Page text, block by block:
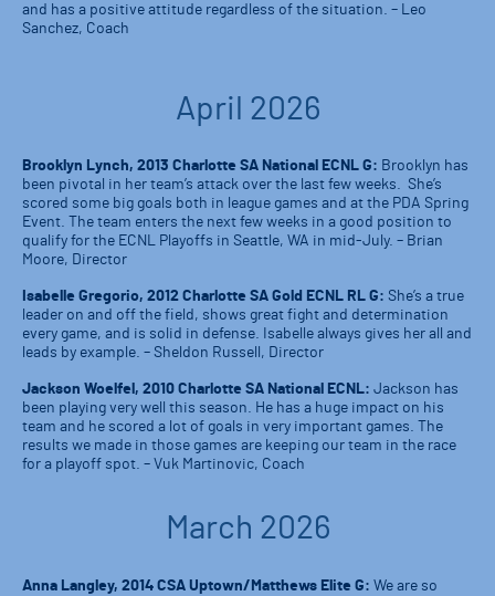
and has a positive attitude regardless of the situation. – Leo
Sanchez, Coach
April 2026
Brooklyn Lynch, 2013 Charlotte SA National ECNL G: Brooklyn has
been pivotal in her team’s attack over the last few weeks. She’s
scored some big goals both in league games and at the PDA Spring
Event. The team enters the next few weeks in a good position to
qualify for the ECNL Playoffs in Seattle, WA in mid-July. – Brian
Moore, Director
Isabelle Gregorio, 2012 Charlotte SA Gold ECNL RL G: She’s a true
leader on and off the field, shows great fight and determination
every game, and is solid in defense. Isabelle always gives her all and
leads by example. – Sheldon Russell, Director
Jackson Woelfel, 2010 Charlotte SA National ECNL: Jackson has
been playing very well this season. He has a huge impact on his
team and he scored a lot of goals in very important games. The
results we made in those games are keeping our team in the race
for a playoff spot. – Vuk Martinovic, Coach
March 2026
Anna Langley, 2014 CSA Uptown/Matthews Elite G: We are so